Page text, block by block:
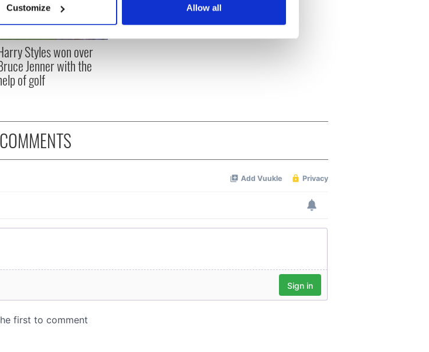
and set your preferences in the
advertising and analytics partners who may combine it with
collected from your use of their services.
Customize Allow all
Styles won over
Jenner with the
of golf
COMMENTS